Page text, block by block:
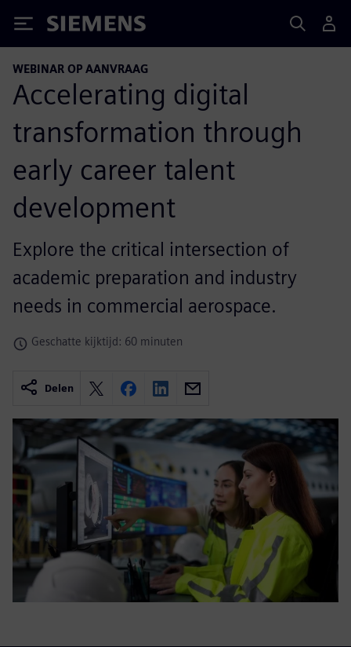
Siemens
WEBINAR OP AANVRAAG
Accelerating digital
transformation through
early career talent
development
Explore the critical intersection of
academic preparation and industry
needs in commercial aerospace.
Geschatte kijktijd: 60 minuten
Delen